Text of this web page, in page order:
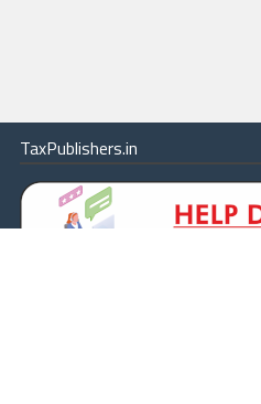
TaxPublishers.in